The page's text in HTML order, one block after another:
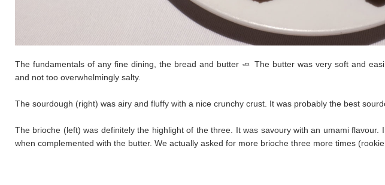
The fundamentals of any fine dining, the bread and butter 🧈 The butter was very soft and
and not too overwhelmingly salty.
The sourdough (right) was airy and fluffy with a nice crunchy crust. It was probably the best
​The brioche (left) was definitely the highlight of the three. It was savoury with an umami flavour.
when complemented with the butter. We actually asked for more brioche three more times